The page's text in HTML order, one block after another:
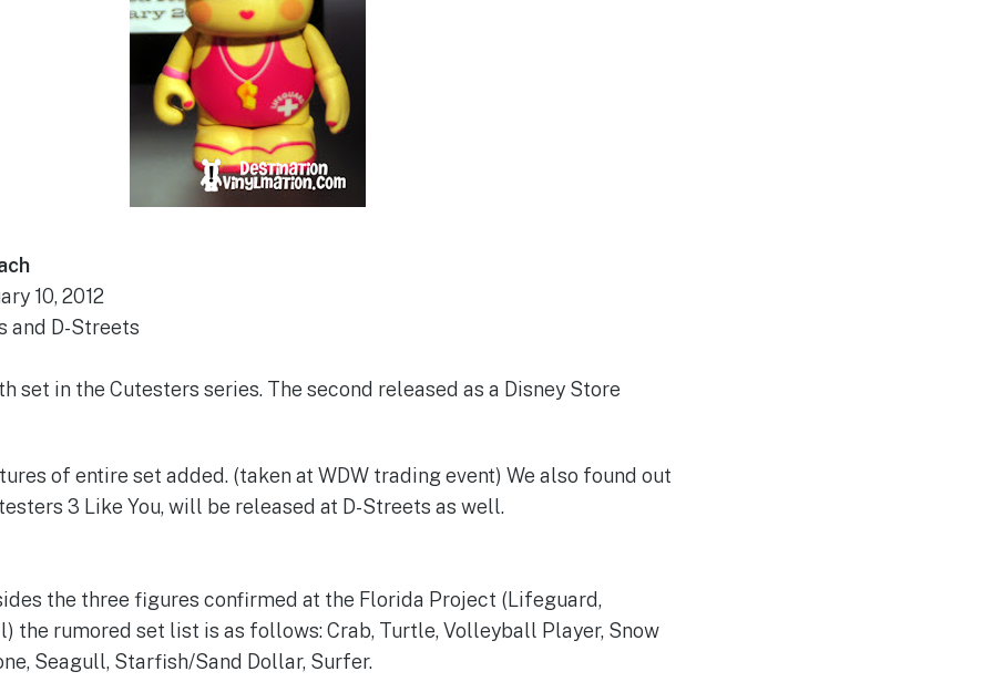
10, 2012
and D-Streets
set in the Cutesters series. The second released as a Disney Store
of entire set added. (taken at WDW trading event) We also found out
3 Like You, will be released at D-Streets as well.
the three figures confirmed at the Florida Project (Lifeguard,
the rumored set list is as follows: Crab, Turtle, Volleyball Player, Snow
Seagull, Starfish/Sand Dollar, Surfer.